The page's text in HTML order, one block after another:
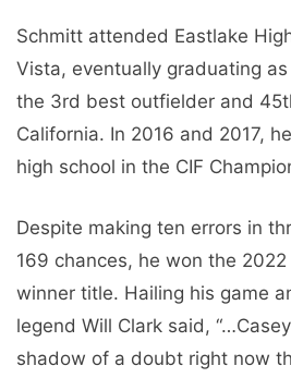
Schmitt attended Eastlake
Vista, eventually graduating
the 3rd best outfielder and
California. In 2016 and 2017,
high school in the CIF
Despite making ten errors in
169 chances, he won the 2022
winner title. Hailing his game
legend Will Clark said,
shadow of a doubt right now